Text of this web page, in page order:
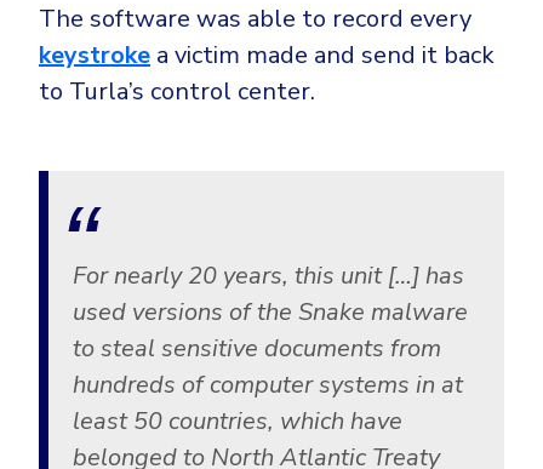
The software was able to record every
keystroke a victim made and send it back
to Turla’s control center.
For nearly 20 years, this unit […] has
used versions of the Snake malware
to steal sensitive documents from
hundreds of computer systems in at
least 50 countries, which have
belonged to North Atlantic Treaty